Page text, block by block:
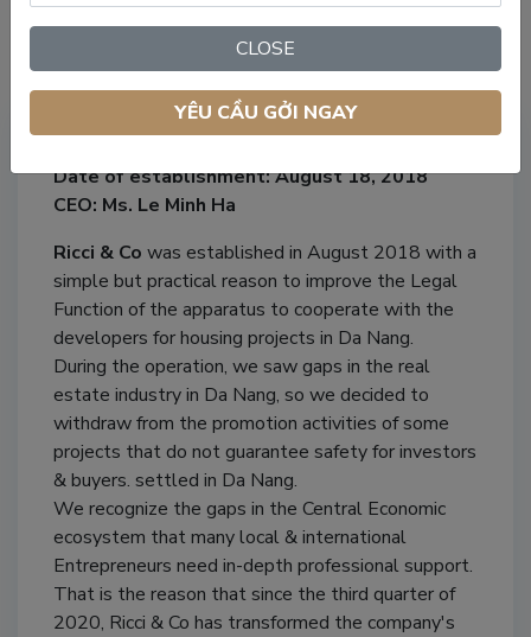
Our Company
Date of establishment: August 18, 2018
CEO: Ms. Le Minh Ha
Ricci & Co was established in August 2018 with a
simple but practical reason to improve the Legal
Function of the apparatus to cooperate with the
developers for housing projects in Da Nang.
During the operation, we saw gaps in the real
estate industry in Da Nang, so we decided to
withdraw from the promotion activities of some
projects that do not guarantee safety for investors
& buyers. settled in Da Nang.
We recognize the gaps in the Central Economic
ecosystem that many local & international
Entrepreneurs need in-depth professional support.
That is the reason that since the third quarter of
2020, Ricci & Co has transformed the company's
CLOSE
YÊU CẦU GỞI NGAY